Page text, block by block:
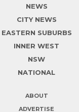
NEWS
CITY NEWS
EASTERN SUBURBS
INNER WEST
NSW
NATIONAL
ABOUT
ADVERTISE